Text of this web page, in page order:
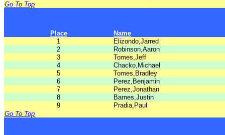
Go To Top
Place
Name
1
Elizondo,Jarred
2
Robinson,Aaron
3
Tomes,Jeff
4
Chacko,Michael
5
Tomes,Bradley
6
Perez,Benjamin
7
Perez,Jonathan
8
Barnes,Justin
9
Pradia,Paul
Go To Top